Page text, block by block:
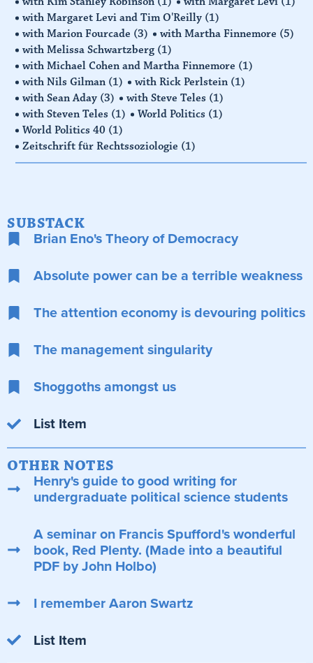
with Margaret Levi and Tim O'Reilly (1)
with Marion Fourcade (3) with Martha Finnemore (5)
with Melissa Schwartzberg (1)
with Michael Cohen and Martha Finnemore (1)
with Nils Gilman (1) with Rick Perlstein (1)
with Sean Aday (3) with Steve Teles (1)
with Steven Teles (1) World Politics (1)
World Politics 40 (1)
Zeitschrift für Rechtssoziologie (1)
SUBSTACK
Brian Eno's Theory of Democracy
Absolute power can be a terrible weakness
The attention economy is devouring politics
The management singularity
Shoggoths amongst us
List Item
OTHER NOTES
Henry's guide to good writing for
undergraduate political science students
A seminar on Francis Spufford's wonderful
book, Red Plenty. (Made into a beautiful
PDF by John Holbo)
I remember Aaron Swartz
List Item